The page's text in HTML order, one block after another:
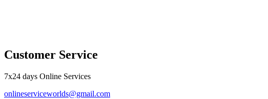
Customer Service
7x24 days Online Services
onlineserviceworlds@gmail.com